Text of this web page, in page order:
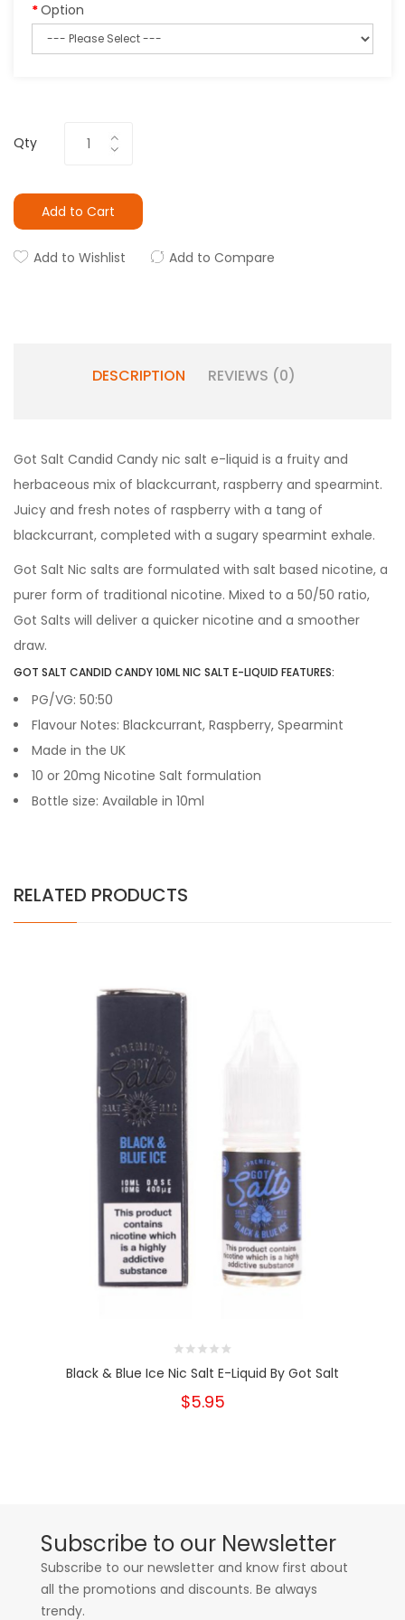
Option
Qty
Add to Cart
Add to Wishlist Add to Compare
DESCRIPTION REVIEWS (0)
Got Salt Candid Candy nic salt e-liquid is a fruity and
herbaceous mix of blackcurrant, raspberry and spearmint.
Juicy and fresh notes of raspberry with a tang of
blackcurrant, completed with a sugary spearmint exhale.
Got Salt Nic salts are formulated with salt based nicotine, a
purer form of traditional nicotine. Mixed to a 50/50 ratio,
Got Salts will deliver a quicker nicotine and a smoother
draw.
GOT SALT CANDID CANDY 10ML NIC SALT E-LIQUID FEATURES:
PG/VG: 50:50
Flavour Notes: Blackcurrant, Raspberry, Spearmint
Made in the UK
10 or 20mg Nicotine Salt formulation
Bottle size: Available in 10ml
RELATED PRODUCTS
Black & Blue Ice Nic Salt E-Liquid By Got Salt
$5.95
Subscribe to our Newsletter
Subscribe to our newsletter and know first about
all the promotions and discounts. Be always
trendy.